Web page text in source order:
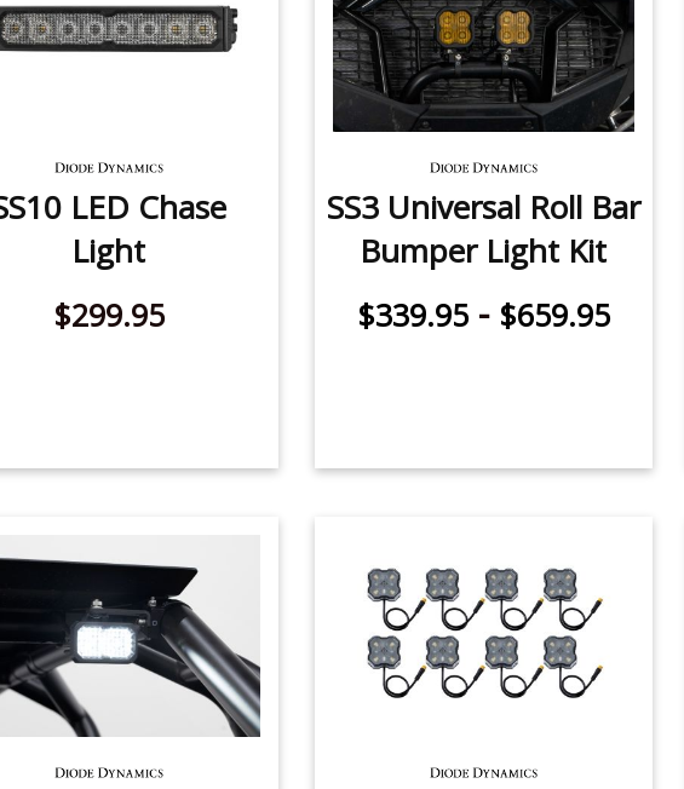
LED Chase
Light
$299.95
SS3 Universal Roll Bar
Bumper Light Kit
$339.95- $659.95